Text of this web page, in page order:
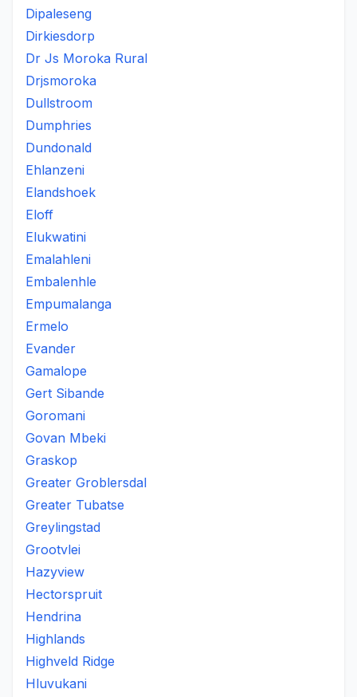
Dipaleseng
Dirkiesdorp
Dr Js Moroka Rural
Drjsmoroka
Dullstroom
Dumphries
Dundonald
Ehlanzeni
Elandshoek
Eloff
Elukwatini
Emalahleni
Embalenhle
Empumalanga
Ermelo
Evander
Gamalope
Gert Sibande
Goromani
Govan Mbeki
Graskop
Greater Groblersdal
Greater Tubatse
Greylingstad
Grootvlei
Hazyview
Hectorspruit
Hendrina
Highlands
Highveld Ridge
Hluvukani